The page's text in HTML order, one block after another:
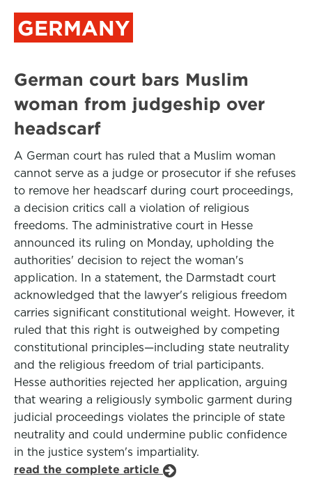
GERMANY
German court bars Muslim
woman from judgeship over
headscarf
A German court has ruled that a Muslim woman
cannot serve as a judge or prosecutor if she refuses
to remove her headscarf during court proceedings,
a decision critics call a violation of religious
freedoms. The administrative court in Hesse
announced its ruling on Monday, upholding the
authorities' decision to reject the woman's
application. In a statement, the Darmstadt court
acknowledged that the lawyer's religious freedom
carries significant constitutional weight. However, it
ruled that this right is outweighed by competing
constitutional principles—including state neutrality
and the religious freedom of trial participants.
Hesse authorities rejected her application, arguing
that wearing a religiously symbolic garment during
judicial proceedings violates the principle of state
neutrality and could undermine public confidence
in the justice system's impartiality.
read the complete article